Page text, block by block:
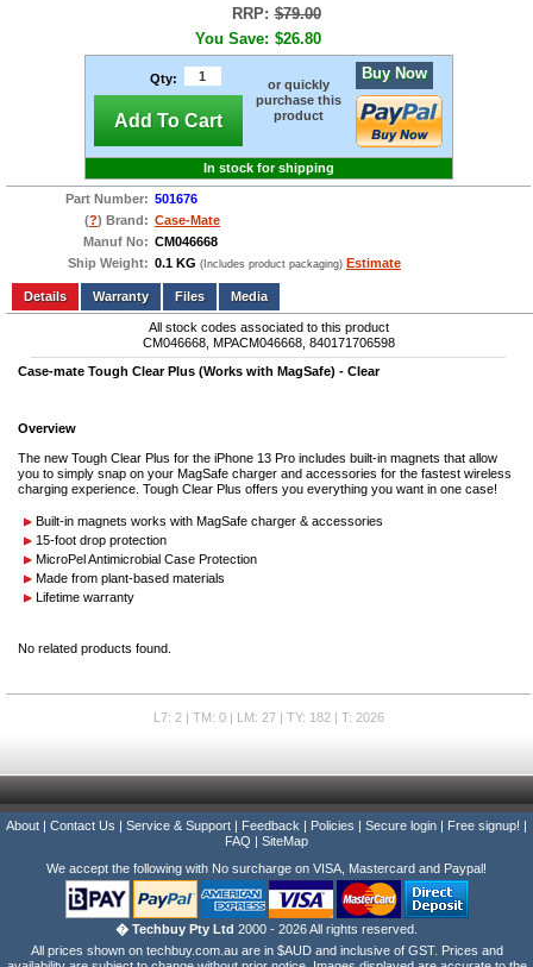
RRP: $79.00
You Save: $26.80
Qty:
Add To Cart
or quickly
purchase this
product
Buy Now
In stock for shipping
Part Number: 501676
(?) Brand: Case-Mate
Manuf No: CM046668
Ship Weight: 0.1 KG (Includes product packaging) Estimate
Add to wishlist Write a Review
Details
Files Media
All stock codes associated to this product
CM046668, MPACM046668, 840171706598
Case-mate Tough Clear Plus (Works with MagSafe) - Clear
Overview
The new Tough Clear Plus for the iPhone 13 Pro includes built-in magnets that allow
you to simply snap on your MagSafe charger and accessories for the fastest wireless
charging experience. Tough Clear Plus offers you everything you want in one case!
Built-in magnets works with MagSafe charger & accessories
15-foot drop protection
MicroPel Antimicrobial Case Protection
Made from plant-based materials
Lifetime warranty
No related products found.
L7: 2 | TM: 0 | LM: 27 | TY: 182 | T: 2026
About | Contact Us | Service & Support | Feedback | Policies | Secure login | Free signup! |
FAQ | SiteMap
We accept the following with No surcharge on VISA, Mastercard and Paypal!
� Techbuy Pty Ltd 2000 - 2026 All rights reserved.
All prices shown on techbuy.com.au are in $AUD and inclusive of GST. Prices and